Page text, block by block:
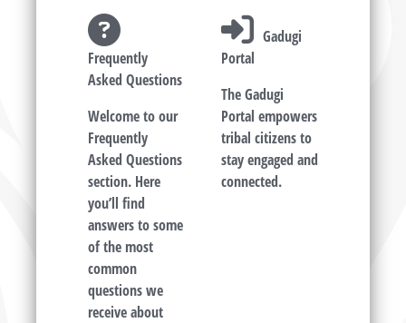
Frequently
Asked Questions
Welcome to our
Frequently
Asked Questions
section. Here
you’ll find
answers to some
of the most
common
questions we
receive about
Gadugi
Portal
The Gadugi
Portal empowers
tribal citizens to
stay engaged and
connected.